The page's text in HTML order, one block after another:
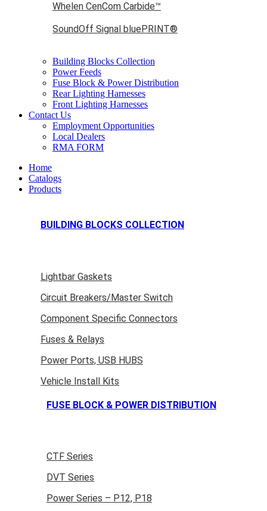
Whelen CenCom Carbide™
SoundOff Signal bluePRINT®
Building Blocks Collection
Power Feeds
Fuse Block & Power Distribution
Rear Lighting Harnesses
Front Lighting Harnesses
Contact Us
Employment Opportunities
Local Dealers
RMA FORM
Home
Catalogs
Products
BUILDING BLOCKS COLLECTION
Lightbar Gaskets
Circuit Breakers/Master Switch
Component Specific Connectors
Fuses & Relays
Power Ports, USB HUBS
Vehicle Install Kits
FUSE BLOCK & POWER DISTRIBUTION
CTF Series
DVT Series
Power Series – P12, P18